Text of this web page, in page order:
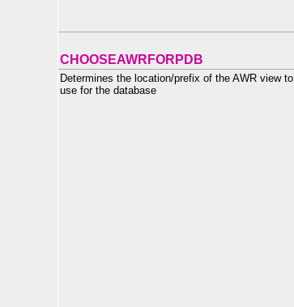
CHOOSEAWRFORPDB
Determines the location/prefix of the AWR view to
use for the database